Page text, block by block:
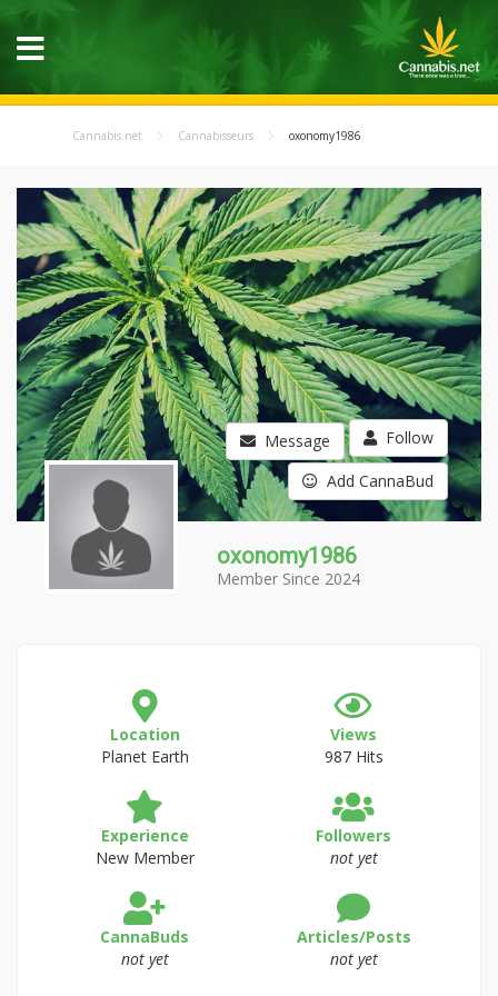
Cannabis.net Cannabisseurs oxonomy1986
Message Follow
Add CannaBud
oxonomy1986
Member Since 2024
Location
Planet Earth
Views
987 Hits
Experience
New Member
Followers
not yet
CannaBuds
not yet
Articles/Posts
not yet